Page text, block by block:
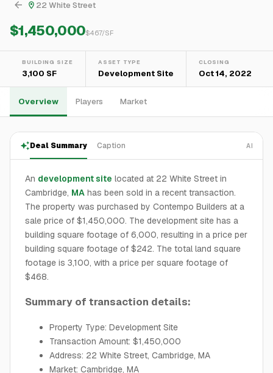
22 White Street
$1,450,000$467/SF
BUILDING SIZE
3,100 SF
ASSET TYPE
Development Site
CLOSING
Oct 14, 2022
Overview Players Market
Deal Summary Caption AI
An development site located at 22 White Street in
Cambridge, MA has been sold in a recent transaction.
The property was purchased by Contempo Builders at a
sale price of $1,450,000. The development site has a
building square footage of 6,000, resulting in a price per
building square footage of $242. The total land square
footage is 3,100, with a price per square footage of
$468.
Summary of transaction details:
Property Type: Development Site
Transaction Amount: $1,450,000
Address: 22 White Street, Cambridge, MA
Market: Cambridge, MA